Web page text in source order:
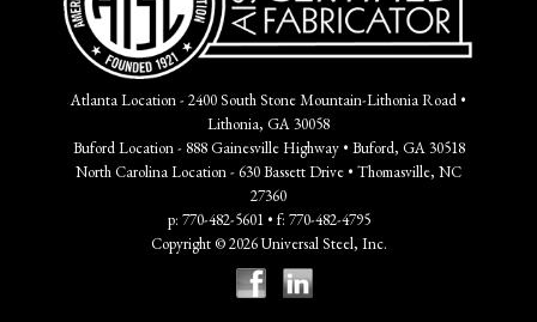
Atlanta Location - 2400 South Stone Mountain-Lithonia Road •
Lithonia, GA 30058
Buford Location - 888 Gainesville Highway • Buford, GA 30518
North Carolina Location - 630 Bassett Drive • Thomasville, NC
27360
p: 770-482-5601 • f: 770-482-4795
Copyright © 2026 Universal Steel, Inc.